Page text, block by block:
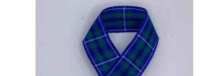
The
options
may
be
chosen